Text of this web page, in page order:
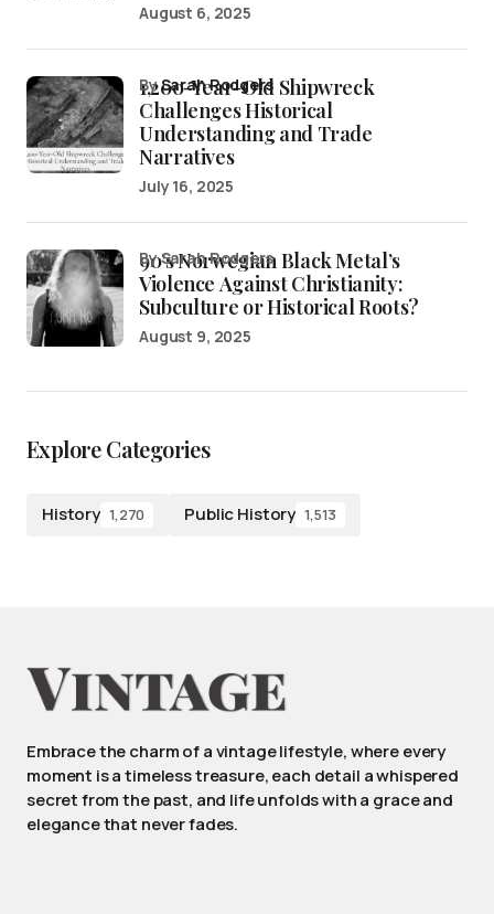
August 6, 2025
1,200-Year-Old Shipwreck
Challenges Historical
Understanding and Trade
Narratives
bySarah Rodgers
July 16, 2025
90’s Norwegian Black Metal’s
Violence Against Christianity:
Subculture or Historical Roots?
by Sarah Rodgers
August 9, 2025
Explore Categories
History 1,270 Public History 1,513
Embrace the charm of a vintage lifestyle, where every
moment is a timeless treasure, each detail a whispered
secret from the past, and life unfolds with a grace and
elegance that never fades.